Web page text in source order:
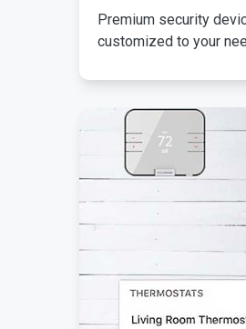
Premium security
customized to your